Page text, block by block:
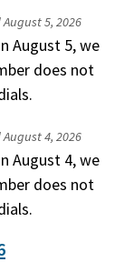
August 5, 2026
August 5, we
does not
August 4, 2026
August 4, we
does not